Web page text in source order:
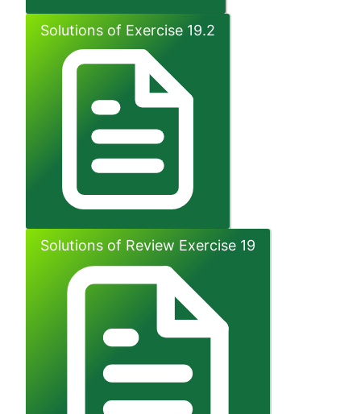
Solutions of Exercise 19.2
Solutions of Review Exercise 19